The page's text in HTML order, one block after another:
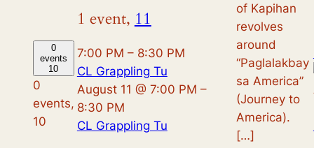
0
events
10
0
events,
10
1 event, 11
7:00 PM – 8:30 PM
CL Grappling Tu
August 11 @ 7:00 PM –
8:30 PM
CL Grappling Tu
of Kapihan
revolves
around
“Paglalakbay
sa America”
(Journey to
America).
[…]